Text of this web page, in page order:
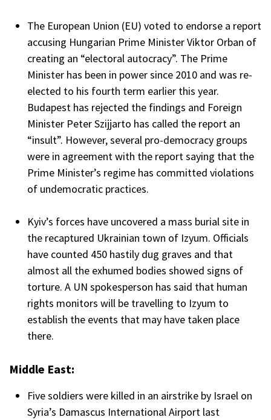
The European Union (EU) voted to endorse a report
accusing Hungarian Prime Minister Viktor Orban of
creating an “electoral autocracy”. The Prime
Minister has been in power since 2010 and was re-
elected to his fourth term earlier this year.
Budapest has rejected the findings and Foreign
Minister Peter Szijjarto has called the report an
“insult”. However, several pro-democracy groups
were in agreement with the report saying that the
Prime Minister’s regime has committed violations
of undemocratic practices.
Kyiv’s forces have uncovered a mass burial site in
the recaptured Ukrainian town of Izyum. Officials
have counted 450 hastily dug graves and that
almost all the exhumed bodies showed signs of
torture. A UN spokesperson has said that human
rights monitors will be travelling to Izyum to
establish the events that may have taken place
there.
Middle East:
Five soldiers were killed in an airstrike by Israel on
Syria’s Damascus International Airport last